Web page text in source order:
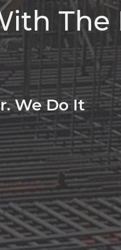
The
We Do It